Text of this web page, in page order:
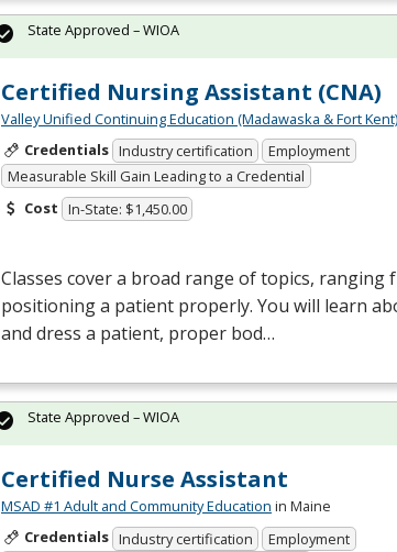
Certified Nursing Assistant (CNA)
Valley Unified Continuing Education (Madawaska & Fort Kent)
Credentials Industry certification
Employment
Measurable Skill Gain Leading to a Credential
Cost In-State: $1,450.00
Classes cover a broad range of topics,
positioning a patient properly. You will learn
and dress a patient, proper bod…
State Approved – WIOA
Certified Nurse Assistant
MSAD #1 Adult and Community Education in Maine
Credentials Industry certification
Employment
State Approved – WIOA